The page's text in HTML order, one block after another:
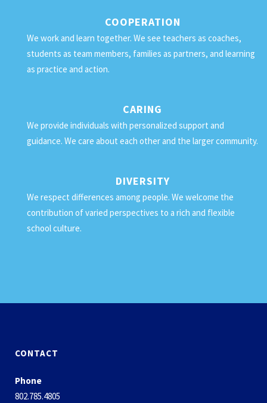
COOPERATION
We work and learn together. We see teachers as coaches,
students as team members, families as partners, and learning
as practice and action.
CARING
We provide individuals with personalized support and
guidance. We care about each other and the larger community.
DIVERSITY
We respect differences among people. We welcome the
contribution of varied perspectives to a rich and flexible
school culture.
CONTACT
Phone
802.785.4805